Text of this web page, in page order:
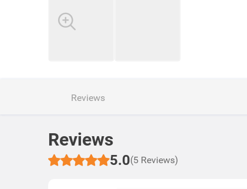
Reviews
Reviews
5.0(5 Reviews)